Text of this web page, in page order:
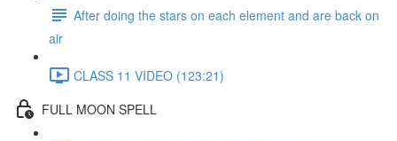
After doing the stars on each element and are back on
air
CLASS 11 VIDEO (123:21)
FULL MOON SPELL